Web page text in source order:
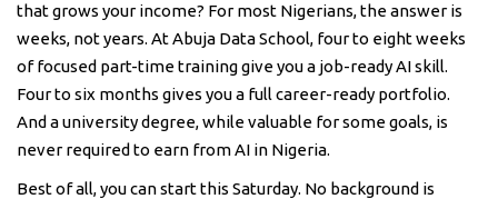
that grows your income? For most Nigerians, the answer is
weeks, not years. At Abuja Data School, four to eight weeks
of focused part-time training give you a job-ready AI skill.
Four to six months gives you a full career-ready portfolio.
And a university degree, while valuable for some goals, is
never required to earn from AI in Nigeria.
Best of all, you can start this Saturday. No background is